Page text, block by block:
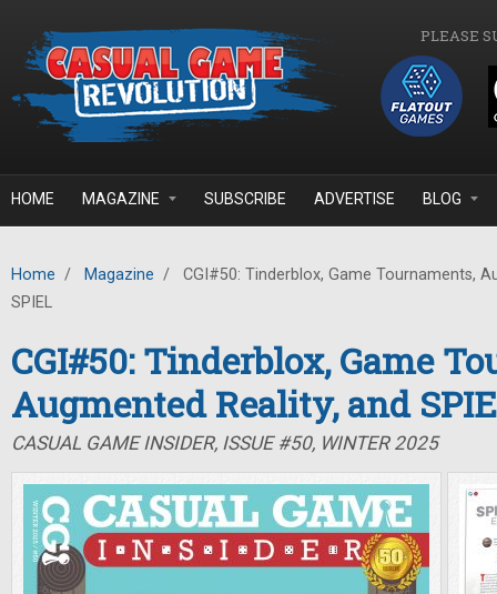
PLEASE
HOME MAGAZINE SUBSCRIBE ADVERTISE BLOG
Home / Magazine /
CGI#50: Tinderblox, Game Tournaments,
SPIEL
CGI#50: Tinderblox, Game
Augmented Reality, and
CASUAL GAME INSIDER, ISSUE #50, WINTER 2025